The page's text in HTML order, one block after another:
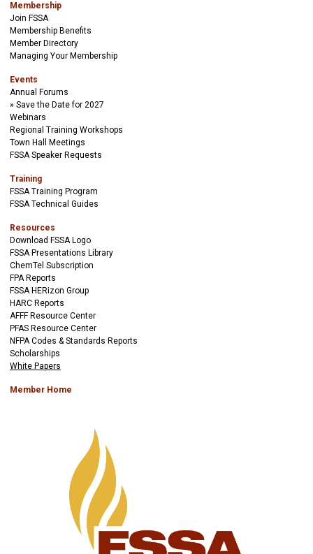
Membership
Join FSSA
Membership Benefits
Member Directory
Managing Your Membership
Events
Annual Forums
Save the Date for 2027
Webinars
Regional Training Workshops
Town Hall Meetings
FSSA Speaker Requests
Training
FSSA Training Program
FSSA Technical Guides
Resources
Download FSSA Logo
FSSA Presentations Library
ChemTel Subscription
FPA Reports
FSSA HERizon Group
HARC Reports
AFFF Resource Center
PFAS Resource Center
NFPA Codes & Standards Reports
Scholarships
White Papers
Member Home